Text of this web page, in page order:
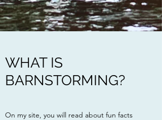
WHAT IS
BARNSTORMING?
On my site, you will read about fun facts